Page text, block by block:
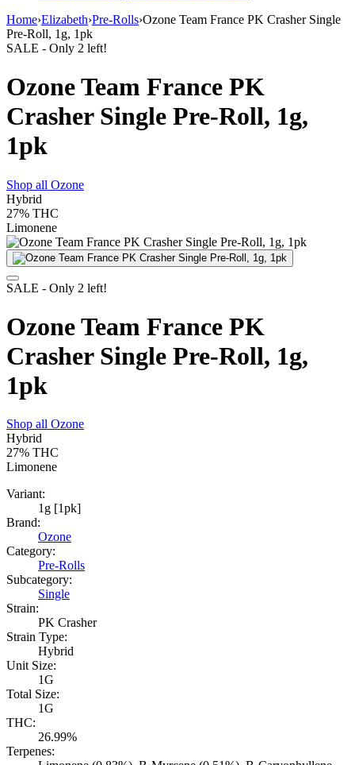
Home›Elizabeth›Pre-Rolls›Ozone Team France PK Crasher Single
Pre-Roll, 1g, 1pk
SALE - Only 2 left!
Ozone Team France PK
Crasher Single Pre-Roll, 1g,
1pk
Shop all Ozone
Hybrid
27% THC
Limonene
SALE - Only 2 left!
Ozone Team France PK
Crasher Single Pre-Roll, 1g,
1pk
Shop all Ozone
Hybrid
27% THC
Limonene
Variant:
1g [1pk]
Brand:
Ozone
Category:
Pre-Rolls
Subcategory:
Single
Strain:
PK Crasher
Strain Type:
Hybrid
Unit Size:
1G
Total Size:
1G
THC:
26.99%
Terpenes: